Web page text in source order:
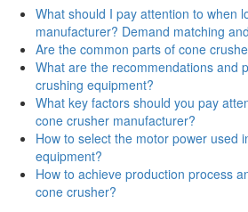
What should I pay attention to when
manufacturer? Demand matching
Are the common parts of cone
What are the recommendations and
crushing equipment?
What key factors should you pay
cone crusher manufacturer?
How to select the motor power used
equipment?
How to achieve production process
cone crusher?